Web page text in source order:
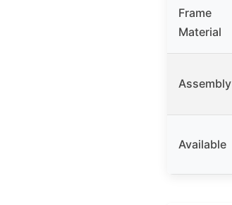
Frame
Material
Assembly
Available